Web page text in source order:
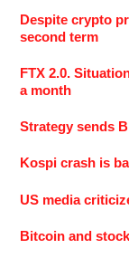
Despite crypto
second term
FTX 2.0.
a month
Strategy sends
Kospi crash is
US media
Bitcoin and